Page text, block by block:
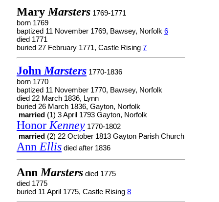
Mary Marsters 1769-1771
born 1769
baptized 11 November 1769, Bawsey, Norfolk 6
died 1771
buried 27 February 1771, Castle Rising 7
John Marsters 1770-1836
born 1770
baptized 11 November 1770, Bawsey, Norfolk
died 22 March 1836, Lynn
buried 26 March 1836, Gayton, Norfolk
married (1) 3 April 1793 Gayton, Norfolk
Honor Kenney 1770-1802
married (2) 22 October 1813 Gayton Parish Church
Ann Ellis died after 1836
Ann Marsters died 1775
died 1775
buried 11 April 1775, Castle Rising 8